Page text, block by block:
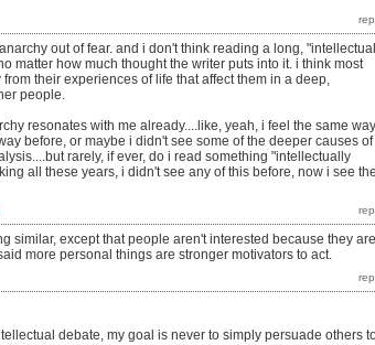
out of fear. and i don't think reading a long,
matter how much thought the writer puts into it. i think most
their experiences of life that affect them in a deep,
people.
resonates with me already....like, yeah, i feel the same way
before, or maybe i didn't see some of the deeper causes of
rarely, if ever, do i read something "intellectually
all these years, i didn't see any of this before, now i see the
similar, except that people aren't interested because they are
more personal things are stronger motivators to act.
debate, my goal is never to simply persuade others